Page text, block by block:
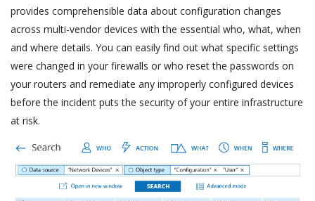
provides comprehensible data about configuration changes
across multi-vendor devices with the essential who, what, when
and where details. You can easily find out what specific settings
were changed in your firewalls or who reset the passwords on
your routers and remediate any improperly configured devices
before the incident puts the security of your entire infrastructure
at risk.